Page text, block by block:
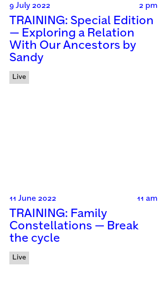
9 July 2022 2 pm
TRAINING: Special Edition
— Exploring a Relation
With Our Ancestors by
Sandy
Live
11 June 2022 11 am
TRAINING: Family
Constellations — Break
the cycle
Live